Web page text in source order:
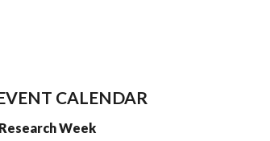
CALENDAR
Research Week